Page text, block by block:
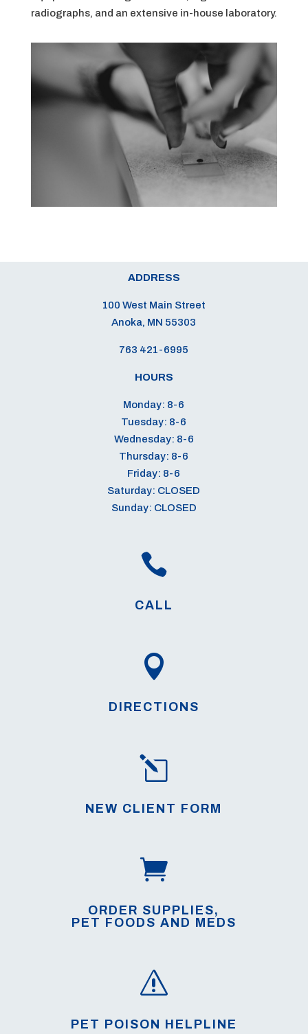
radiographs, and an extensive in-house laboratory.
ADDRESS
100 West Main Street
Anoka, MN 55303
763 421-6995
HOURS
Monday: 8-6
Tuesday: 8-6
Wednesday: 8-6
Thursday: 8-6
Friday: 8-6
Saturday: CLOSED
Sunday: CLOSED

CALL

DIRECTIONS
l
NEW CLIENT FORM

ORDER SUPPLIES,
PET FOODS AND MEDS
s
PET POISON HELPLINE